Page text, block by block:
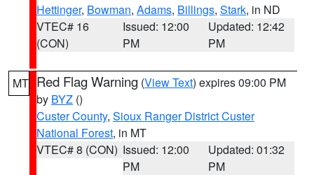
Hettinger, Bowman, Adams, Billings, Stark, in ND
VTEC# 16
(CON)
Issued: 12:00
PM
Updated: 12:42
PM
MT Red Flag Warning (View Text) expires 09:00 PM
by BYZ ()
Custer County, Sioux Ranger District Custer
National Forest, in MT
VTEC# 8 (CON) Issued: 12:00
PM
Updated: 01:32
PM